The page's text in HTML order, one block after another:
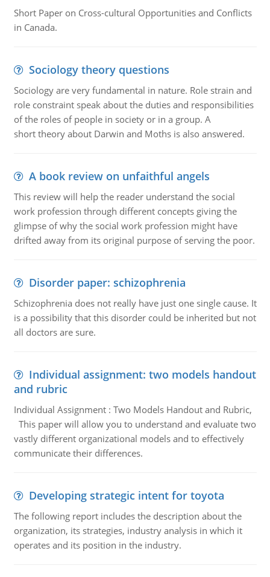
Short Paper on Cross-cultural Opportunities and Conflicts
in Canada.
Sociology theory questions
Sociology are very fundamental in nature. Role strain and
role constraint speak about the duties and responsibilities
of the roles of people in society or in a group. A
short theory about Darwin and Moths is also answered.
A book review on unfaithful angels
This review will help the reader understand the social
work profession through different concepts giving the
glimpse of why the social work profession might have
drifted away from its original purpose of serving the poor.
Disorder paper: schizophrenia
Schizophrenia does not really have just one single cause. It
is a possibility that this disorder could be inherited but not
all doctors are sure.
Individual assignment: two models handout
and rubric
Individual Assignment : Two Models Handout and Rubric,
This paper will allow you to understand and evaluate two
vastly different organizational models and to effectively
communicate their differences.
Developing strategic intent for toyota
The following report includes the description about the
organization, its strategies, industry analysis in which it
operates and its position in the industry.